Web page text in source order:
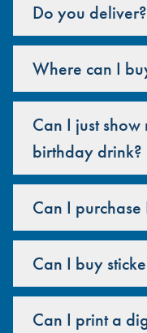
Do you deliver?
Where can I
Can I just
birthday drink?
Can I
Can I buy
Can I print a